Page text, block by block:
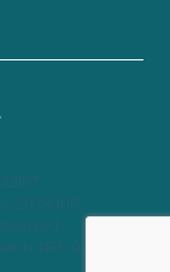
2038305
NR5 9JB